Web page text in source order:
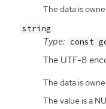
The data is
string
Type: const
The UTF-8
The data is
The value is a